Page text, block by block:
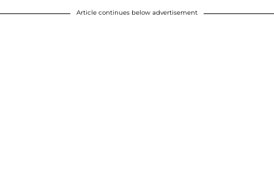
Article continues below advertisement